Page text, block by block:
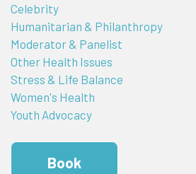
Celebrity
Humanitarian & Philanthropy
Moderator & Panelist
Other Health Issues
Stress & Life Balance
Women's Health
Youth Advocacy
Book